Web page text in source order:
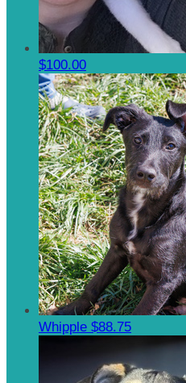
$100.00
Whipple $88.75